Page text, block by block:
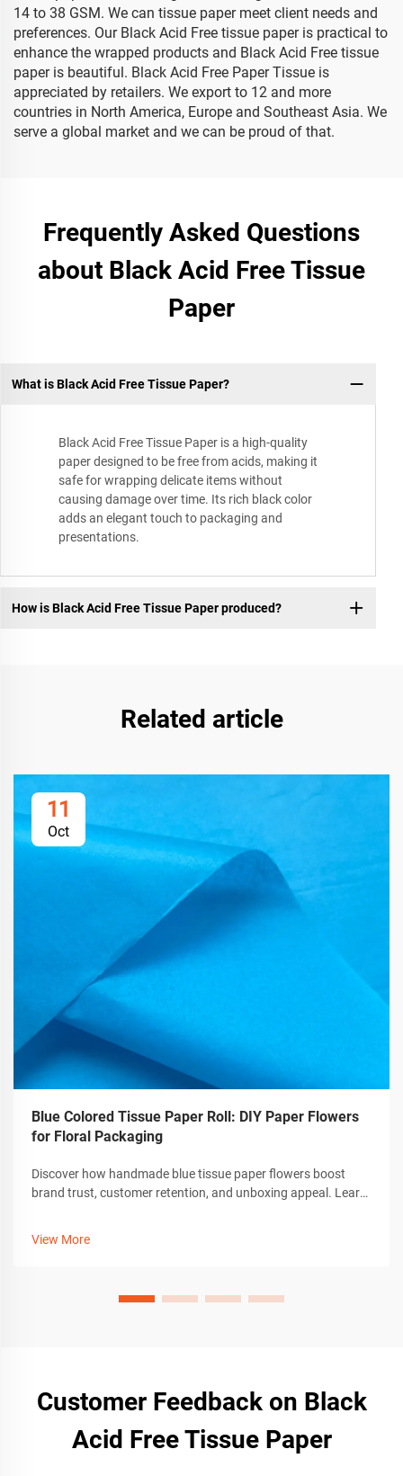
14 to 38 GSM. We can tissue paper meet client needs and
preferences. Our Black Acid Free tissue paper is practical to
enhance the wrapped products and Black Acid Free tissue
paper is beautiful. Black Acid Free Paper Tissue is
appreciated by retailers. We export to 12 and more
countries in North America, Europe and Southeast Asia. We
serve a global market and we can be proud of that.
Frequently Asked Questions
about Black Acid Free Tissue
Paper
What is Black Acid Free Tissue Paper?
Black Acid Free Tissue Paper is a high-quality
paper designed to be free from acids, making it
safe for wrapping delicate items without
causing damage over time. Its rich black color
adds an elegant touch to packaging and
presentations.
How is Black Acid Free Tissue Paper produced?
Related article
11
Oct
Blue Colored Tissue Paper Roll: DIY Paper Flowers
for Floral Packaging
Discover how handmade blue tissue paper flowers boost
brand trust, customer retention, and unboxing appeal. Learn
View More
Customer Feedback on Black
Acid Free Tissue Paper